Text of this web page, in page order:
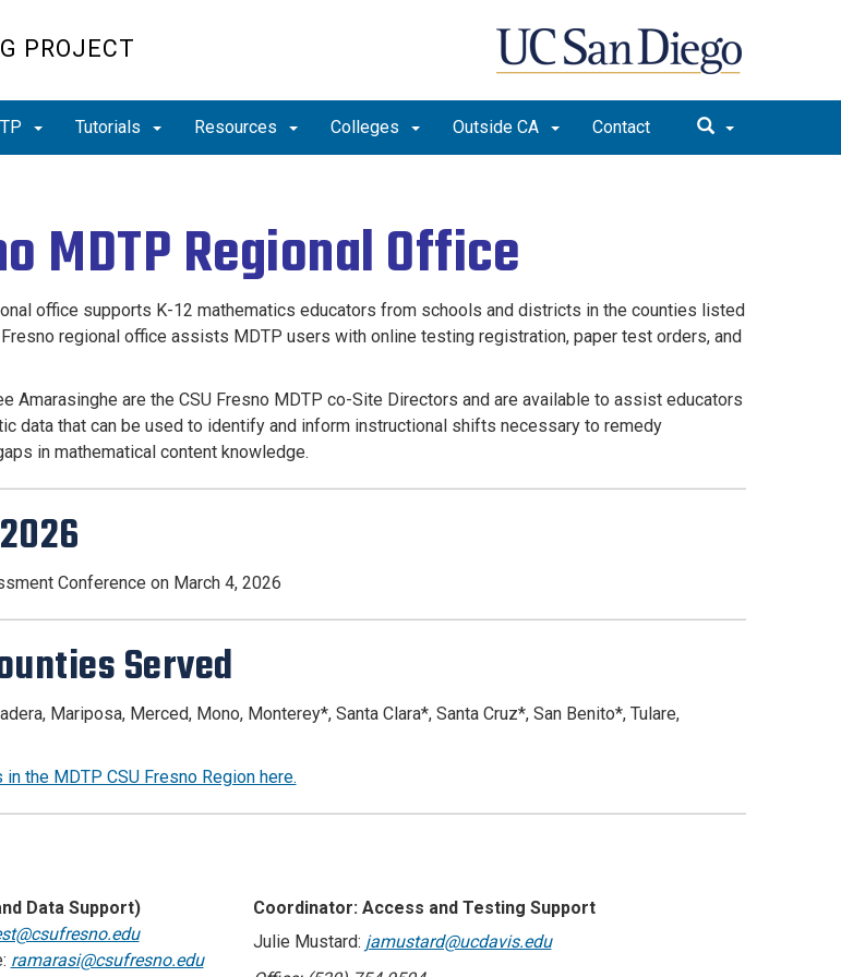
PROJECT
Tutorials Resources Colleges Outside CA Contact
MDTP Regional Office
office supports K-12 mathematics educators from schools and districts in the counties listed
regional office assists MDTP users with online testing registration, paper test orders, and
Amarasinghe are the CSU Fresno MDTP co-Site Directors and are available to assist educators
data that can be used to identify and inform instructional shifts necessary to remedy
in mathematical content knowledge.
Conference on March 4, 2026
Served
Mariposa, Merced, Mono, Monterey*, Santa Clara*, Santa Cruz*, San Benito*, Tulare,
the MDTP CSU Fresno Region here.
Data Support)
Coordinator: Access and Testing Support
ramarasi@csufresno.edu
Julie Mustard: jamustard@ucdavis.edu